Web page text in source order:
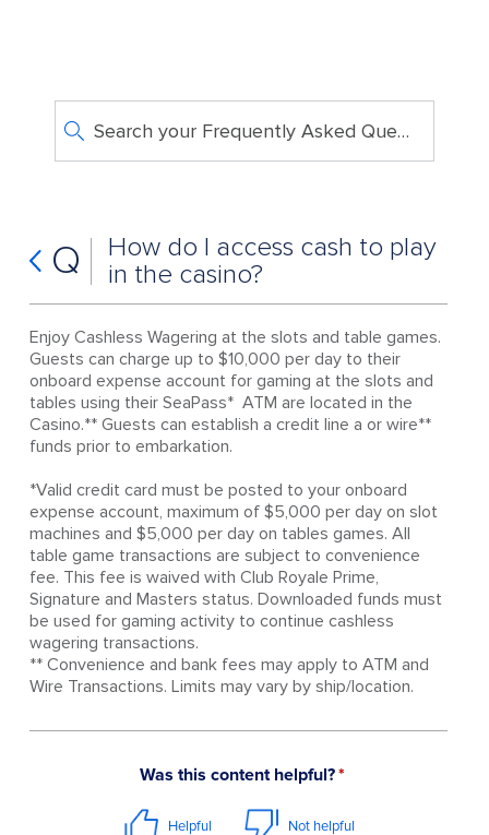
Search your Frequently Asked Questions
Q
How do I access cash to play
in the casino?
Enjoy Cashless Wagering at the slots and table games.
Guests can charge up to $10,000 per day to their
onboard expense account for gaming at the slots and
tables using their SeaPass* ATM are located in the
Casino.** Guests can establish a credit line a or wire**
funds prior to embarkation.
*Valid credit card must be posted to your onboard
expense account, maximum of $5,000 per day on slot
machines and $5,000 per day on tables games. All
table game transactions are subject to convenience
fee. This fee is waived with Club Royale Prime,
Signature and Masters status. Downloaded funds must
be used for gaming activity to continue cashless
wagering transactions.
** Convenience and bank fees may apply to ATM and
Wire Transactions. Limits may vary by ship/location.